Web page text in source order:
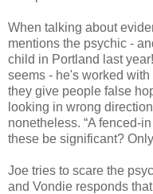
When talking about
mentions the psychic -
child in Portland last
seems - he's worked
they give people false
looking in wrong
nonetheless. “A fenced-
these be significant?
Joe tries to scare the
and Vondie responds